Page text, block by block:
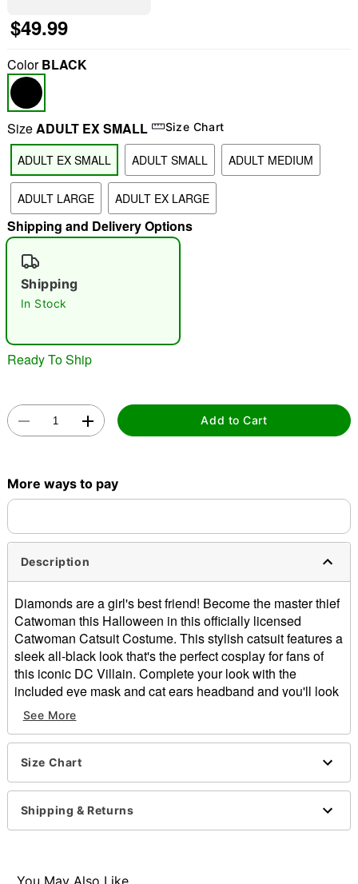
"Slide " 0
Double tap to zoom
$49.99
ColorBLACK
SizeADULT EX SMALL Size Chart
ADULT EX SMALL ADULT SMALL ADULT MEDIUM
ADULT LARGE ADULT EX LARGE
Shipping and Delivery Options
Shipping
In Stock
Ready To Ship
Add to Cart
More ways to pay
Description
Diamonds are a girl's best friend! Become the master thief
Catwoman this Halloween in this officially licensed
Catwoman Catsuit Costume. This stylish catsuit features a
sleek all-black look that's the perfect cosplay for fans of
this iconic DC Villain. Complete your look with the
included eye mask and cat ears headband and you'll look
ready to complete the heist of the century this Halloween.
Officially licensed
Includes:
Catsuit
Headband
Eye mask
Long sleeves
Material: Polyester, spandex
See More
Size Chart
Shipping & Returns